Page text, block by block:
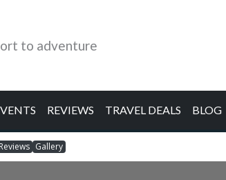
to adventure
REVIEWS TRAVEL DEALS BLOG
Reviews Gallery